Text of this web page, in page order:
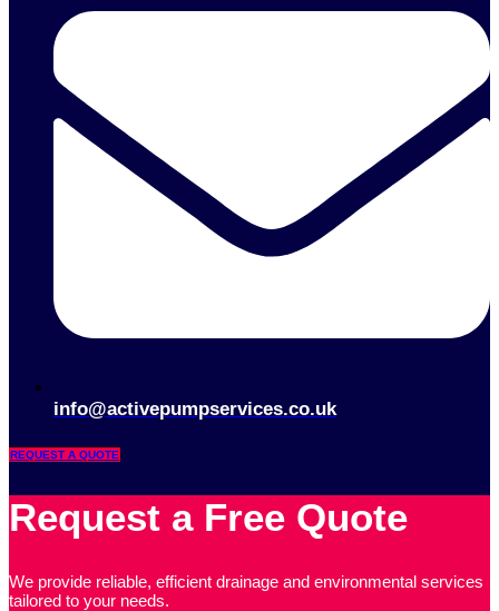
info@activepumpservices.co.uk
REQUEST A QUOTE
Request a Free Quote
We provide reliable, efficient drainage and environmental services
tailored to your needs.